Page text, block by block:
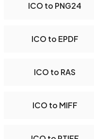
ICO to PNG24
ICO to EPDF
ICO to RAS
ICO to MIFF